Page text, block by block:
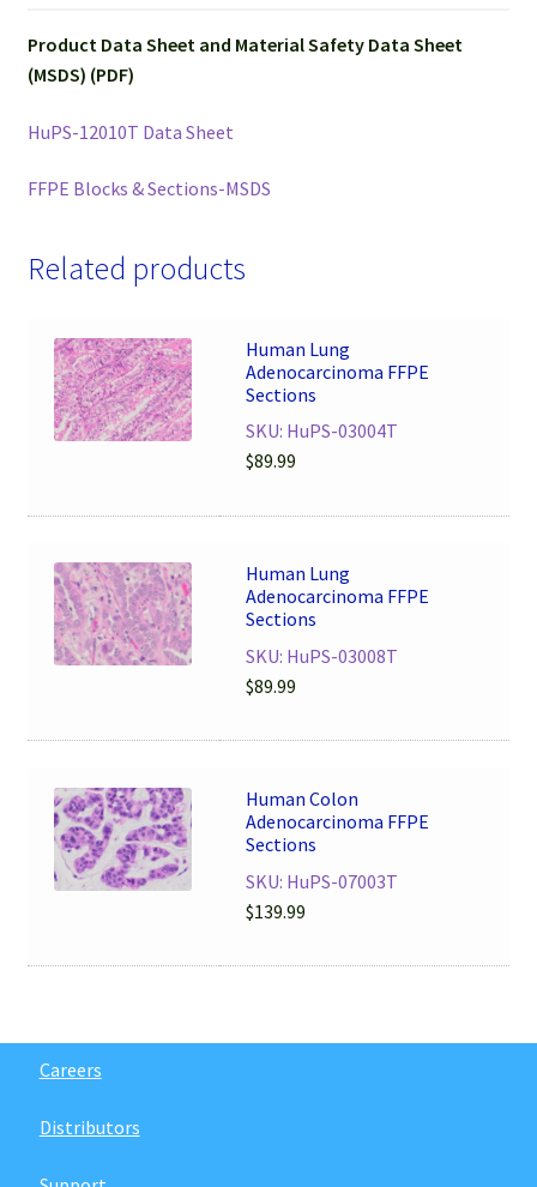
Product Data Sheet and Material Safety Data Sheet
(MSDS) (PDF)
HuPS-12010T Data Sheet
FFPE Blocks & Sections-MSDS
Related products
Human Lung
Adenocarcinoma FFPE
Sections
SKU: HuPS-03004T
$89.99
Human Lung
Adenocarcinoma FFPE
Sections
SKU: HuPS-03008T
$89.99
Human Colon
Adenocarcinoma FFPE
Sections
SKU: HuPS-07003T
$139.99
Careers
Distributors